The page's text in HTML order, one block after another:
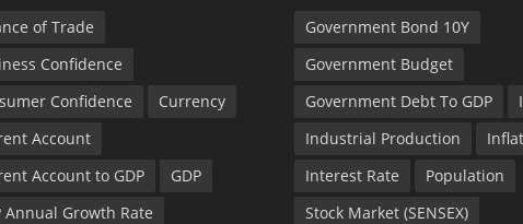
of Trade
Confidence
Confidence
Currency
Account
Account to GDP
GDP
Annual Growth Rate
Government Bond 10Y
Government Budget
Government Debt To GDP
Industrial Production
Interest Rate
Population
Stock Market (SENSEX)